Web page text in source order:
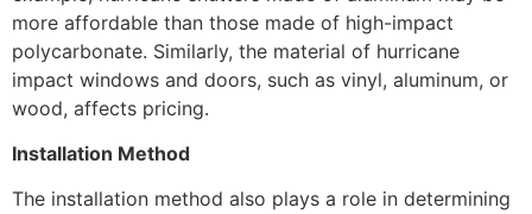
more affordable than those made of high-impact
polycarbonate. Similarly, the material of hurricane
impact windows and doors, such as vinyl, aluminum, or
wood, affects pricing.
Installation Method
The installation method also plays a role in determining